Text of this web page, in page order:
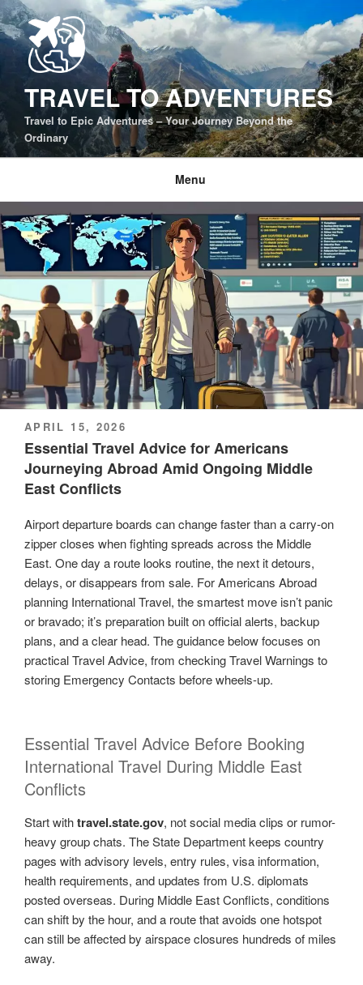
Skip
to
content
TRAVEL TO ADVENTURES
Travel to Epic Adventures – Your Journey Beyond the
Ordinary
Menu
POSTED
ON
APRIL 15, 2026
Essential Travel Advice for Americans
Journeying Abroad Amid Ongoing Middle
East Conflicts
Airport departure boards can change faster than a carry-on
zipper closes when fighting spreads across the Middle
East. One day a route looks routine, the next it detours,
delays, or disappears from sale. For Americans Abroad
planning International Travel, the smartest move isn’t panic
or bravado; it’s preparation built on official alerts, backup
plans, and a clear head. The guidance below focuses on
practical Travel Advice, from checking Travel Warnings to
storing Emergency Contacts before wheels-up.
Essential Travel Advice Before Booking
International Travel During Middle East
Conflicts
Start withtravel.state.gov, not social media clips or rumor-
heavy group chats. The State Department keeps country
pages with advisory levels, entry rules, visa information,
health requirements, and updates from U.S. diplomats
posted overseas. During Middle East Conflicts, conditions
can shift by the hour, and a route that avoids one hotspot
can still be affected by airspace closures hundreds of miles
away.